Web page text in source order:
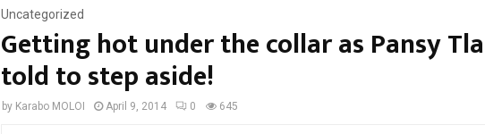
Uncategorized
Getting hot under the collar as Pansy
told to step aside!
by Karabo MOLOI April 9, 2014 0 645